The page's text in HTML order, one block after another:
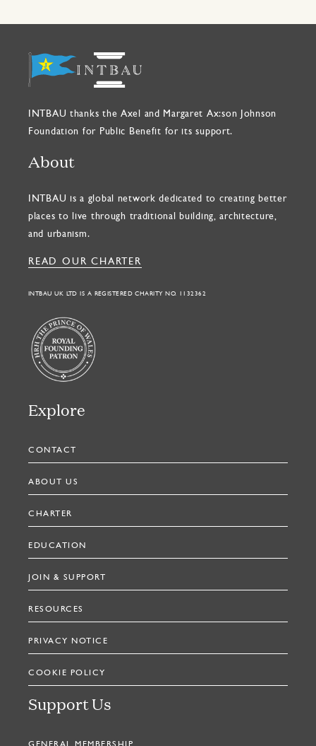
INTBAU thanks the Axel and Margaret Ax:son Johnson
Foundation for Public Benefit for its support.
About
INTBAU is a global network dedicated to creating better
places to live through traditional building, architecture,
and urbanism.
READ OUR CHARTER
INTBAU UK LTD IS A REGISTERED CHARITY NO. 1132362
Explore
CONTACT
ABOUT US
CHARTER
EDUCATION
JOIN & SUPPORT
RESOURCES
PRIVACY NOTICE
COOKIE POLICY
Support Us